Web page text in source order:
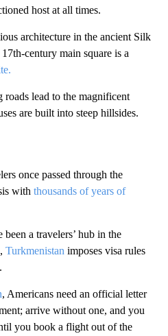
host at all times.
architecture in the ancient Silk
century main square is a
roads lead to the magnificent
are built into steep hillsides.
once passed through the
with thousands of years of
a travelers’ hub in the
Turkmenistan imposes visa rules
, Americans need an official letter
arrive without one, and you
you book a flight out of the